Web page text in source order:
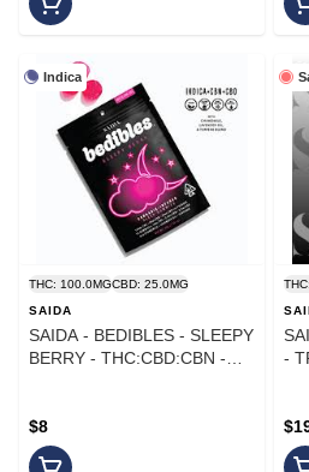
Indica
THC: 100.0MGCBD: 25.0MG
SAIDA
SAIDA - BEDIBLES - SLEEPY
BERRY - THC:CBD:CBN -
$8
-